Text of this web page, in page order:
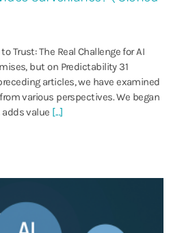
Trust: The Real Challenge for AI
but on Predictability 31
articles, we have examined
various perspectives. We began
adds value [...]